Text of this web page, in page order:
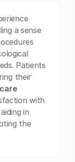
a sense
Patients
their
with
in
the